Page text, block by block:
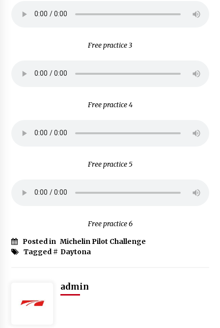
Free practice 3
Free practice 4
Free practice 5
Free practice 6
Posted in Michelin Pilot Challenge
Tagged # Daytona
admin